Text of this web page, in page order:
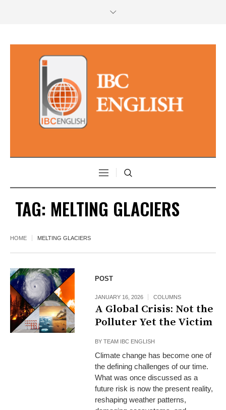
TAG: MELTING GLACIERS
HOME MELTING GLACIERS
POST
JANUARY 16, 2026 COLUMNS
A Global Crisis: Not the
Polluter Yet the Victim
BYTEAM IBC ENGLISH
Climate change has become one of
the defining challenges of our time.
What was once discussed as a
future risk is now the present reality,
reshaping weather patterns,